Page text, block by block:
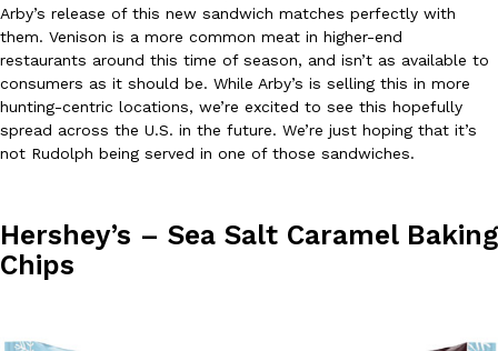
Culture Eating Out
EXCLUSIVE: Seth Rollins And Becky Lynch Share Their
Orders, And WWE Road Trip Eats
Seth Rollins and Becky Lynch spend more time on the road
kitchens, so they’ve developed strong opinions on…
Reach Guinto
July 30, 2026
KFC’s signature blend of herbs and spices is getting a tandoori-
Arby’s release of this new sandwich matches perfectly with
them. Venison is a more common meat in higher-end
restaurants around this time of season, and isn’t as available to
consumers as it should be. While Arby’s is selling this in more
hunting-centric locations, we’re excited to see this hopefully
spread across the U.S. in the future. We’re just hoping that it’s
not Rudolph being served in one of those sandwiches.
Hershey’s – Sea Salt Caramel Baking
Chips